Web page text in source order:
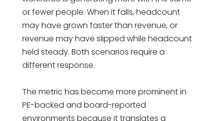
or fewer people. When it falls, headcount
may have grown faster than revenue, or
revenue may have slipped while headcount
held steady. Both scenarios require a
different response.
The metric has become more prominent in
PE-backed and board-reported
environments because it translates a